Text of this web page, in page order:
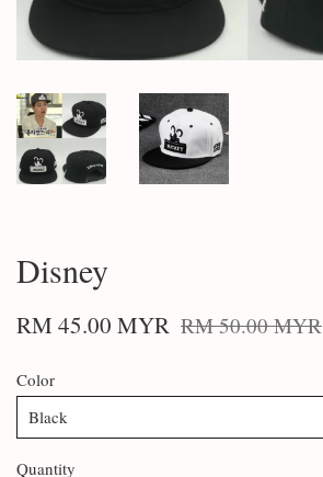
Disney
RM 45.00 MYR RM 50.00 MYR
Color
Quantity